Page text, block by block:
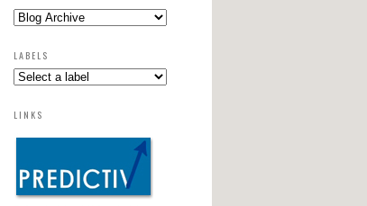
LABELS
LINKS